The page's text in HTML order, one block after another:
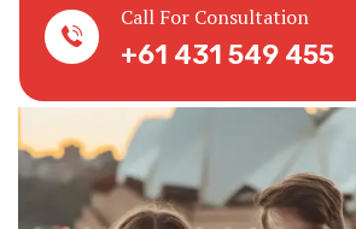
Call For Consultation
+61 431 549 455